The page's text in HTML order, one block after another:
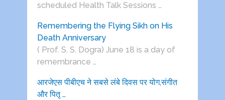
scheduled Health Talk Sessions …
Remembering the Flying Sikh on His
Death Anniversary
( Prof. S. S. Dogra) June 18 is a day of
remembrance …
आरजेएस पीबीएच ने सबसे लंबे दिवस पर योग,संगीत
और पितृ …